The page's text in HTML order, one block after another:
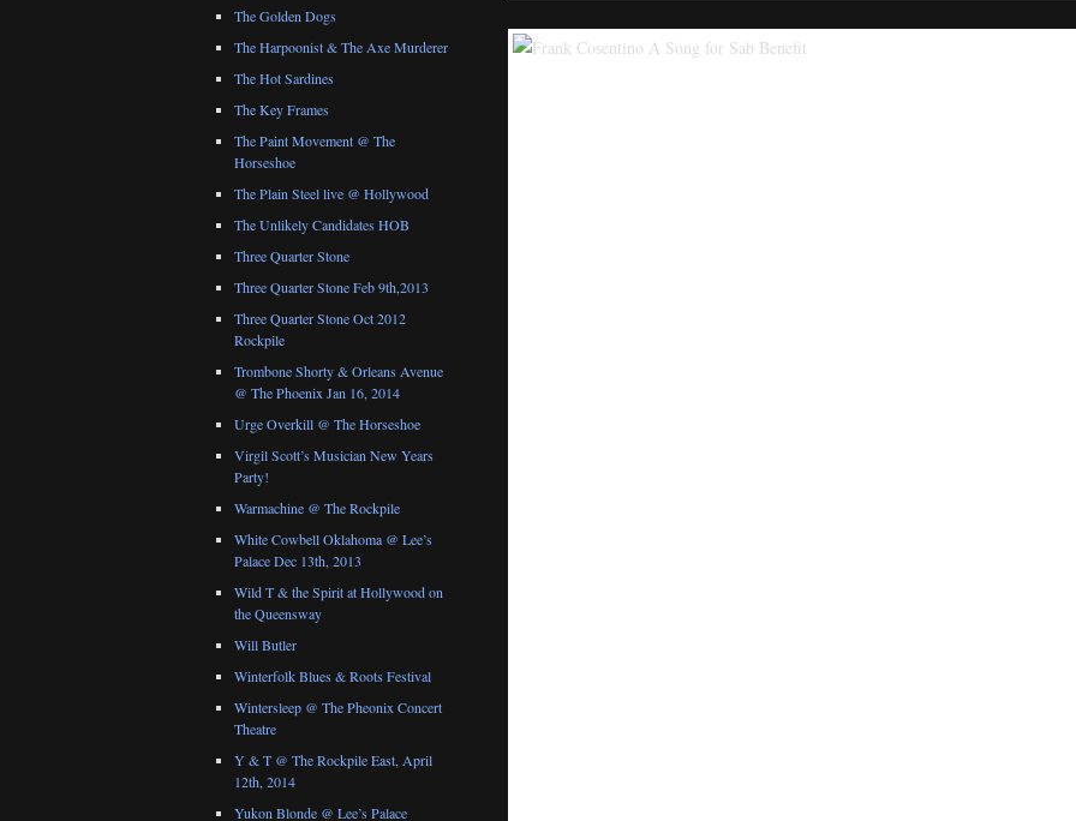
The Golden Dogs
The Harpoonist & The Axe Murderer
The Hot Sardines
The Key Frames
The Paint Movement @ The
Horseshoe
The Plain Steel live @ Hollywood
The Unlikely Candidates HOB
Three Quarter Stone
Three Quarter Stone Feb 9th,2013
Three Quarter Stone Oct 2012
Rockpile
Trombone Shorty & Orleans Avenue
@ The Phoenix Jan 16, 2014
Urge Overkill @ The Horseshoe
Virgil Scott’s Musician New Years
Party!
Warmachine @ The Rockpile
White Cowbell Oklahoma @ Lee’s
Palace Dec 13th, 2013
Wild T & the Spirit at Hollywood on
the Queensway
Will Butler
Winterfolk Blues & Roots Festival
Wintersleep @ The Pheonix Concert
Theatre
Y & T @ The Rockpile East, April
12th, 2014
Yukon Blonde @ Lee’s Palace